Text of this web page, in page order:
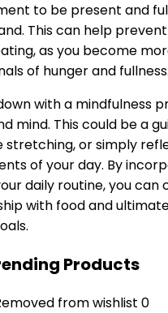
to be present and
This can help
as you become
of hunger and fullness.
with a mindfulness
mind. This could be a
stretching, or simply
of your day. By
daily routine, you can
with food and
Products
from wishlist 0